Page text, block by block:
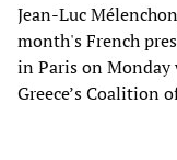
Jean-Luc
month's French
in Paris on Monday
Greece’s Coalition